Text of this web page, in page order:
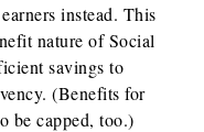
instead. This
nature of Social
savings to
(Benefits for
be capped, too.)